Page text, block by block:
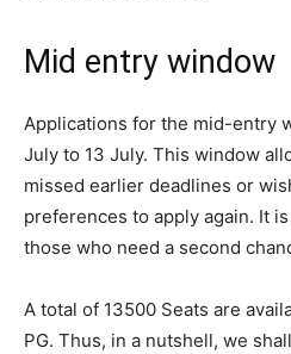
Mid entry window
Applications for the mid-entry
July to 13 July. This window
missed earlier deadlines or
preferences to apply again. It
those who need a second
A total of 13500 Seats are
PG. Thus, in a nutshell, we